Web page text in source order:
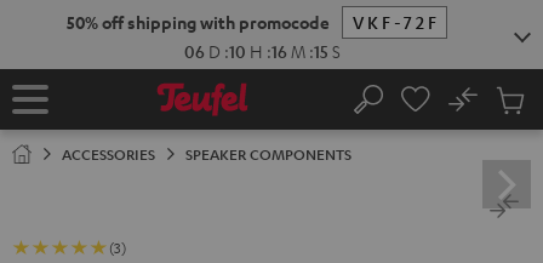
50% off shipping with promocode
VKF-72F
06 D :10 H :16 M :15 S
Home Search
No
Cart
ACCESSORIES SPEAKER COMPONENTS
(3)